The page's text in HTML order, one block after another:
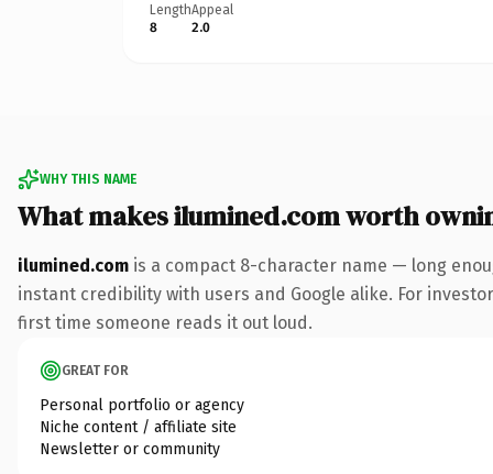
Length
8
Appeal
2.0
WHY THIS NAME
What makes ilumined.com worth
ilumined.com is a compact 8-character name — long
instant credibility with users and Google alike. For
first time someone reads it out loud.
GREAT FOR
Personal portfolio or agency
Niche content / affiliate site
Newsletter or community